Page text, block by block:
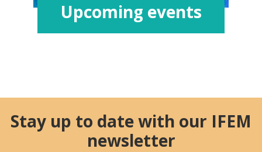
Upcoming events
Stay up to date with our IFEM
newsletter